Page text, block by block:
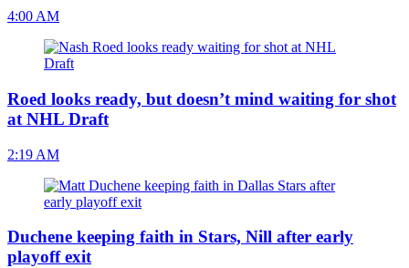
4:00 AM
Roed looks ready, but doesn’t mind waiting for shot
at NHL Draft
2:19 AM
Duchene keeping faith in Stars, Nill after early
playoff exit